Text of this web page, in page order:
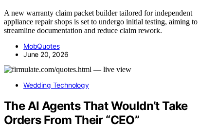
A new warranty claim packet builder tailored for independent
appliance repair shops is set to undergo initial testing, aiming to
streamline documentation and reduce claim rework.
MobQuotes
June 20, 2026
Wedding Technology
The AI Agents That Wouldn’t Take
Orders From Their “CEO”